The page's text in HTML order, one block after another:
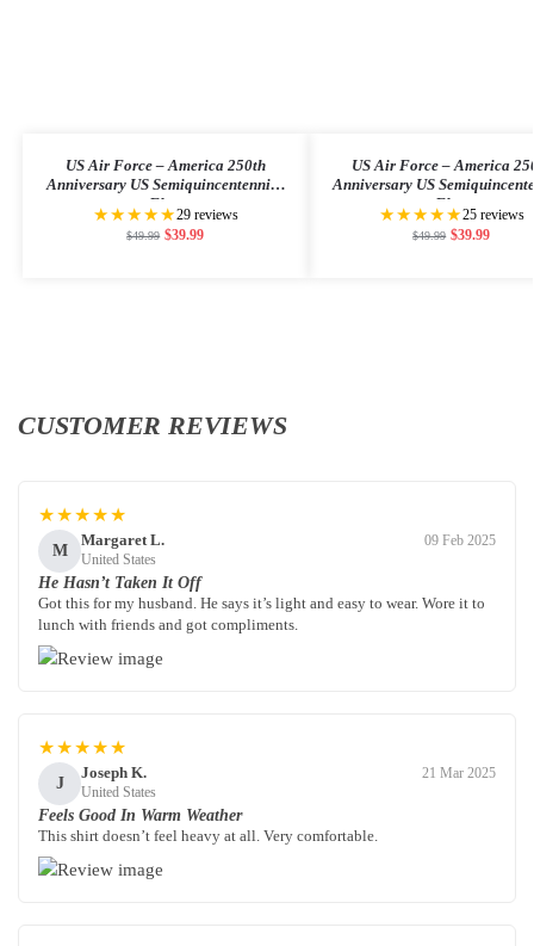
US Air Force – America 250th
Anniversary US Semiquincentennial
Flag
★★★★★29 reviews
$49.99 $39.99
US Air Force – America
Anniversary US
Flag
★★★★★25 reviews
$49.99 $39.99
CUSTOMER REVIEWS
★★★★★
M
Margaret L.
United States
09 Feb 2025
He Hasn’t Taken It Off
Got this for my husband. He says it’s light and easy to wear. Wore it to
lunch with friends and got compliments.
★★★★★
J
Joseph K.
United States
21 Mar 2025
Feels Good In Warm Weather
This shirt doesn’t feel heavy at all. Very comfortable.